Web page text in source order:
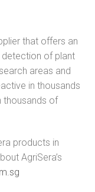
that offers an
of plant
areas and
in thousands
thousands of
products in
AgriSera’s